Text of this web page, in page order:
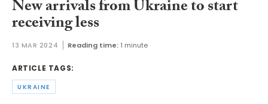
New arrivals from Ukraine to start
receiving less
13 MAR 2024 Reading time: 1 minute
ARTICLE TAGS:
UKRAINE